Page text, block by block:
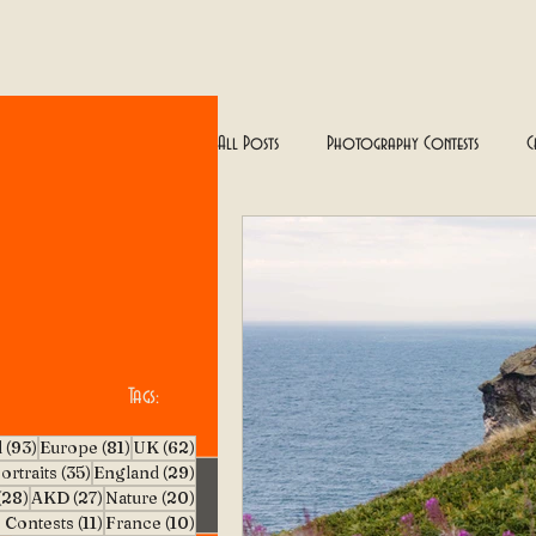
Tags:
(93) 93 posts
Europe (81) 81 posts
UK(62) 62 posts
posts (35) 35 posts
England(29) 29 posts
28 posts
AKD(27) 27 posts
Nature (20) 20 posts
(11) 11 posts
France (10) 10 posts
All Posts Photography Contests